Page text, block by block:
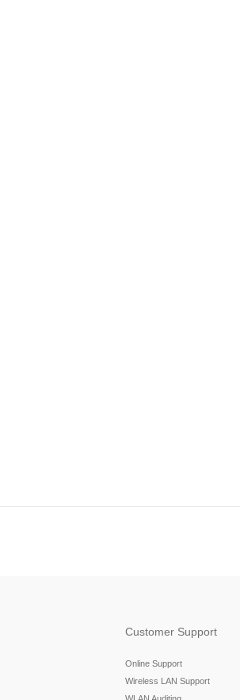
Customer Support
Online Support
Wireless LAN Support